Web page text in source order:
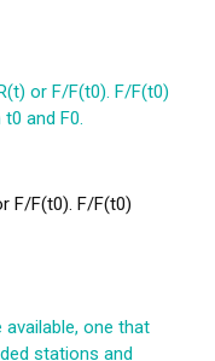
F/F(t0). F/F(t0)